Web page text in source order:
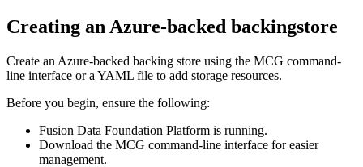
Creating an Azure-backed backingstore
Create an Azure-backed backing store using the MCG command-
line interface or a YAML file to add storage resources.
Before you begin, ensure the following:
Fusion Data Foundation Platform is running.
Download the MCG command-line interface for easier
management.